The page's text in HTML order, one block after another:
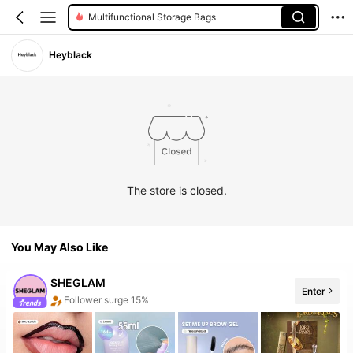
Multifunctional Storage Bags
Heyblack
The store is closed.
You May Also Like
SHEGLAM
Follower surge 15%
The store has new items
Enter